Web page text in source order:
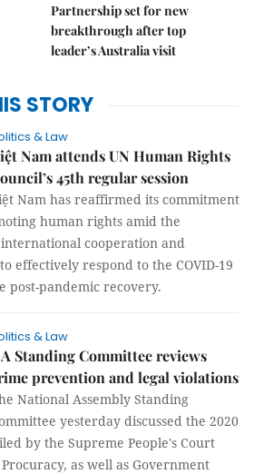
Partnership set for new
breakthrough after top
leader’s Australia visit
STORY
& Law
Nam attends UN Human Rights
45th regular session
Nam has reaffirmed its commitment
human rights amid the
cooperation and
effectively respond to the COVID-19
post-pandemic recovery.
& Law
Standing Committee reviews
prevention and legal violations
National Assembly Standing
yesterday discussed the 2020
by the Supreme People's Court
as well as Government